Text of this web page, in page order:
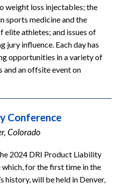
weight loss injectables; the
sports medicine and the
athletes; and issues of
jury influence. Each day has
opportunities in a variety of
and an offsite event on
Conference
Colorado
2024 DRI Product Liability
which, for the first time in the
history, will be held in Denver,